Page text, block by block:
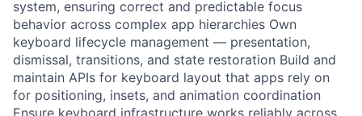
system, ensuring correct and predictable focus
behavior across complex app hierarchies Own
keyboard lifecycle management — presentation,
dismissal, transitions, and state restoration Build and
maintain APIs for keyboard layout that apps rely on
for positioning, insets, and animation coordination
Ensure keyboard infrastructure works reliably across